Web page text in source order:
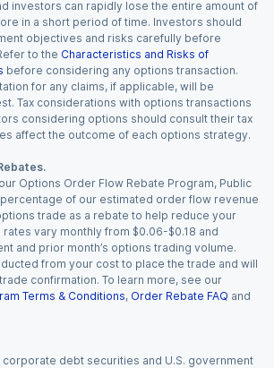
investors can rapidly lose the entire amount of
in a short period of time. Investors should
objectives and risks carefully before
to the Characteristics and Risks of
before considering any options transaction.
for any claims, if applicable, will be
Tax considerations with options transactions
considering options should consult their tax
affect the outcome of each options strategy.
Options Order Flow Rebate Program, Public
of our estimated order flow revenue
trade as a rebate to help reduce your
vary monthly from $0.06-$0.18 and
and prior month’s options trading volume.
from your cost to place the trade and will
confirmation. To learn more, see our
Terms & Conditions, Order Rebate FAQ and
corporate debt securities and U.S. government